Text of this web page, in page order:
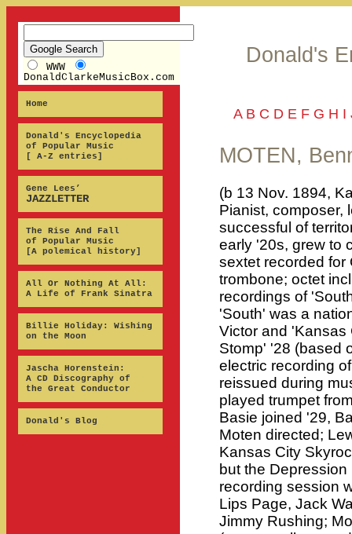
WWW
DonaldClarkeMusicBox.com
Home
Donald's Encyclopedia
of Popular Music
[ A-Z entries]
Gene Lees’
JAZZLETTER
The Rise And Fall
of Popular Music
[A polemical history]
All Or Nothing At All:
A Life of Frank Sinatra
Billie Holiday: Wishing
on the Moon
Jascha Horenstein:
A CD Discography of
the Great Conductor
Donald's Blog
Donald's
A B C D E F G H I
MOTEN,
(b 13 Nov. 1894,
Pianist, composer,
successful of
early '20s, grew to
sextet recorded for
trombone; octet
recordings of
'South' was a
Victor and 'Kansas
Stomp' '28 (based
electric recording
reissued during
played trumpet
Basie joined '29,
Moten directed;
Kansas City
but the
recording session
Lips Page, Jack
Jimmy Rushing;